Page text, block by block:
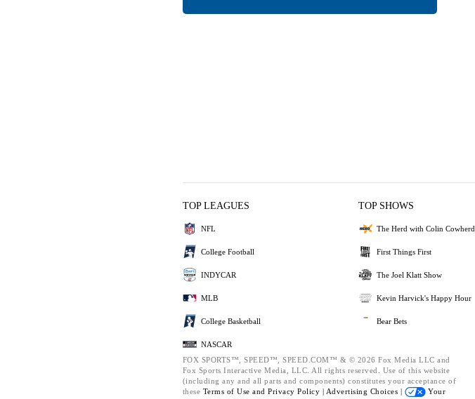
TOP LEAGUES
NFL
College Football
INDYCAR
MLB
College Basketball
NASCAR
TOP SHOWS
The Herd with Colin Cowherd
First Things First
The Joel Klatt Show
Kevin Harvick's Happy Hour
Bear Bets
FOX SPORTS™, SPEED™, SPEED.COM™ & © 2026 Fox Media LLC and
Fox Sports Interactive Media, LLC. All rights reserved. Use of this website
(including any and all parts and components) constitutes your acceptance of
these Terms of Use and Privacy Policy | Advertising Choices |
Your